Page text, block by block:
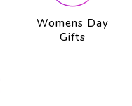
Womens Day
Gifts